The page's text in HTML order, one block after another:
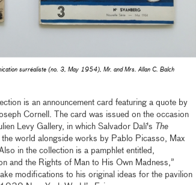
surréaliste(no. 3, May 1954), Mr. and Mrs. Allan C. Balch
is an announcement card featuring a quote by
Cornell. The card was issued on the occasion
Levy Gallery, in which Salvador Dalí's The
world alongside works by Pablo Picasso, Max
in the collection is a pamphlet entitled,
and the Rights of Man to His Own Madness,”
modifications to his original ideas for the pavilion